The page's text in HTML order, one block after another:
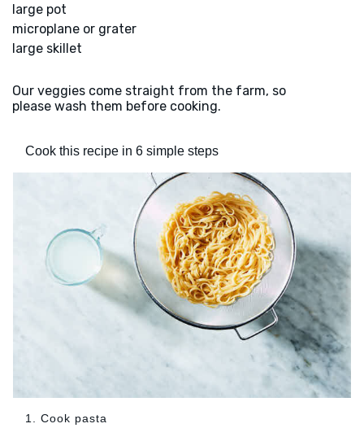
large pot
microplane or grater
large skillet
Our veggies come straight from the farm, so
please wash them before cooking.
Cook this recipe in 6 simple steps
1. Cook pasta